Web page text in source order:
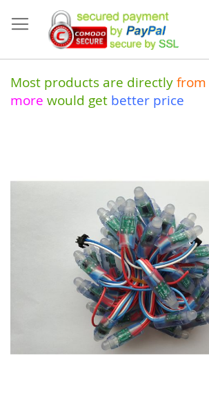
to
Content
Most products are directly from
more would get better price
of